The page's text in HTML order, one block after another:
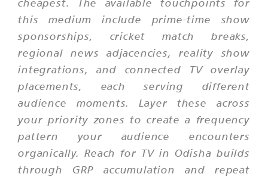
this medium include prime-time show
sponsorships, cricket match breaks,
regional news adjacencies, reality show
integrations, and connected TV overlay
placements, each serving different
audience moments. Layer these across
your priority zones to create a frequency
pattern your audience encounters
organically. Reach for TV in Odisha builds
through GRP accumulation and repeat